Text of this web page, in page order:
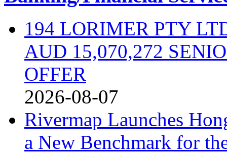
194 LORIMER PTY
AUD 15,070,272
OFFER
2026-08-07
Rivermap Launches
a New Benchmark for